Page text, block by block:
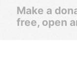
Make a
free, open